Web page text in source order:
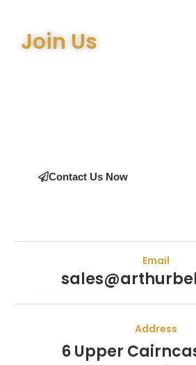
Join Us
Contact Us Now
Address
6 Upper
Email